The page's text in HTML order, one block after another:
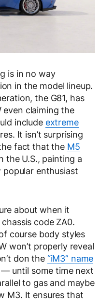
is in no way
in the model lineup.
the G81, has
even claiming the
include extreme
It isn’t surprising
fact that the M5
the U.S., painting a
enthusiast
about when it
code ZA0.
course body styles
won’t properly reveal
don the “iM3” name
until some time next
to gas and maybe
M3. It ensures that